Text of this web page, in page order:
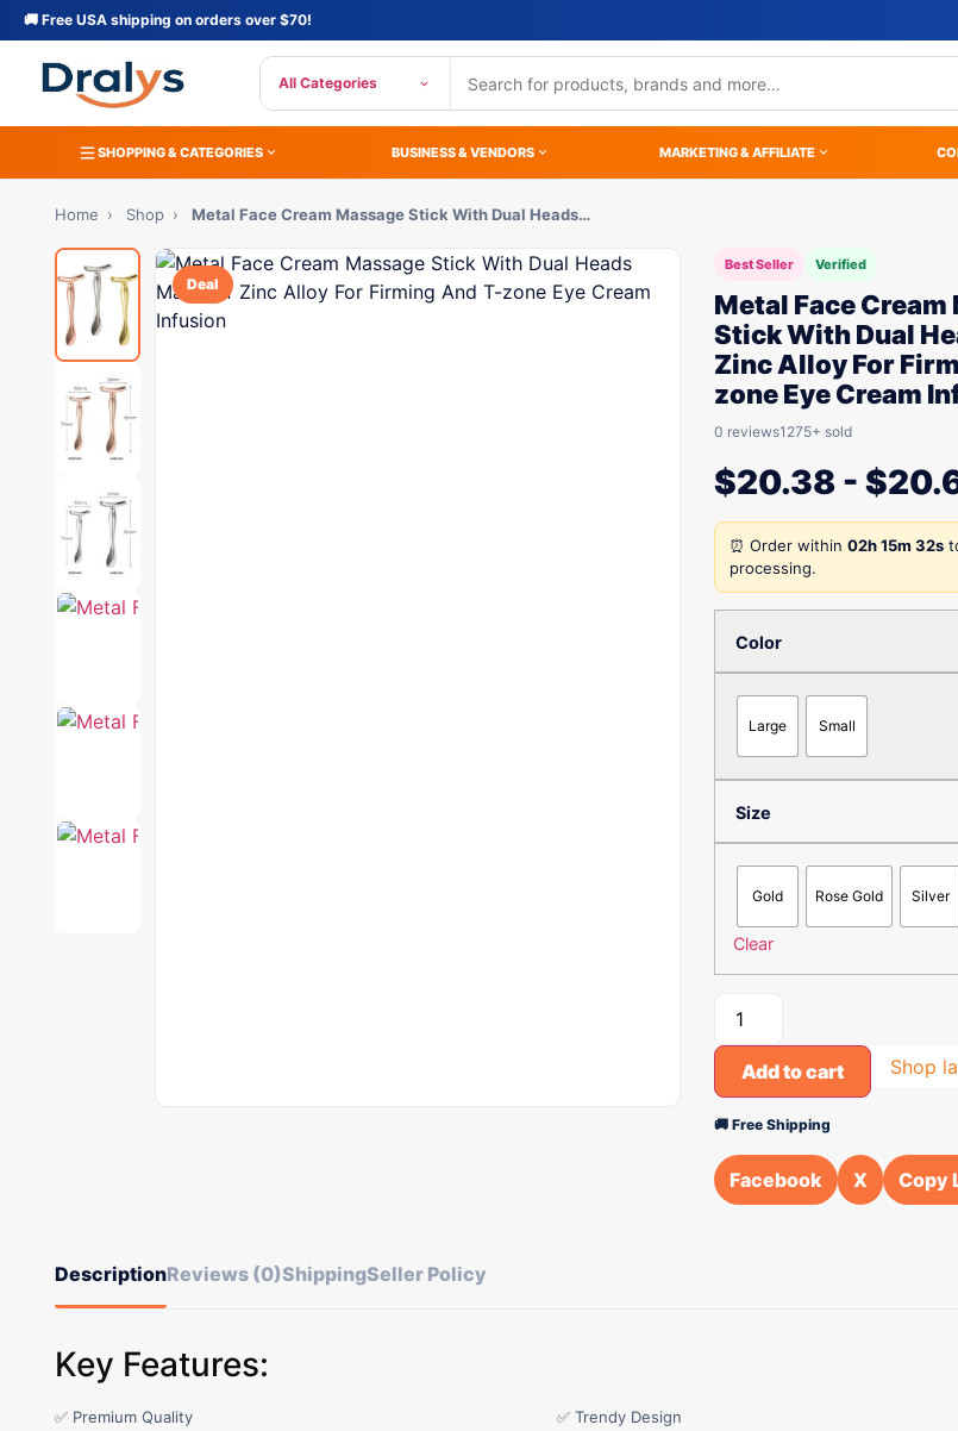
🚚 Free USA shipping on orders over $70!
All Categories
SHOPPING & CATEGORIES BUSINESS & VENDORS MARKETING & AFFILIATE
Home › Shop › Metal Face Cream Massage Stick With Dual Heads…
Deal
Best Seller Verified
Metal Face Cream
Stick With Dual
Zinc Alloy For
zone Eye Cream
0 reviews1275+ sold
$20.38 - $
⏰ Order within 02h 15m 32s
processing.
Color
Large Small
Size
Gold Rose Gold Silver
Clear
Add to cart Shop
🚚 Free Shipping
Facebook X Copy
DescriptionReviews (0)ShippingSeller Policy
Key Features:
✅ Premium Quality ✅ Trendy Design